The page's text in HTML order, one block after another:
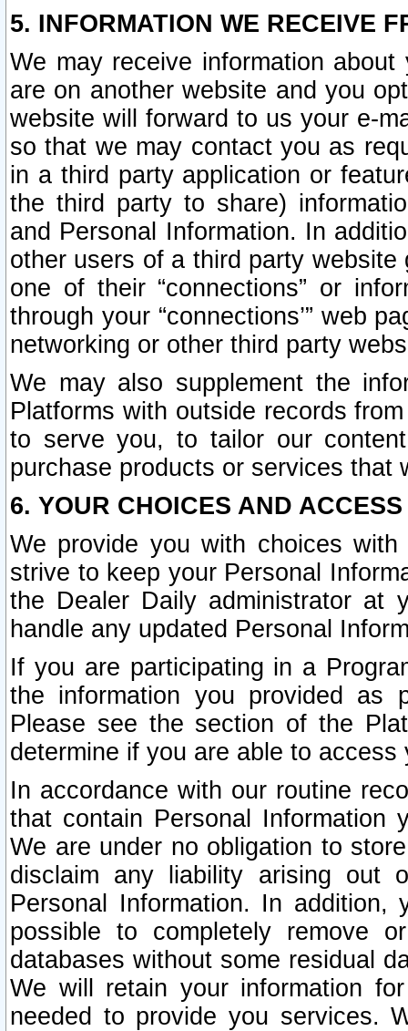
5. INFORMATION WE RECEIVE
We may receive information
are on another website and you
website will forward to us your e-
so that we may contact you as
in a third party application or
the third party to share)
and Personal Information. In
other users of a third party
one of their “connections” or
through your “connections’” web
networking or other third party
We may also supplement the
Platforms with outside records
to serve you, to tailor our
purchase products or services that
6. YOUR CHOICES AND
We provide you with choices
strive to keep your Personal
the Dealer Daily administrator at
handle any updated Personal
If you are participating in a
the information you provided as
Please see the section of the
determine if you are able to
In accordance with our routine
that contain Personal Information
We are under no obligation to
disclaim any liability arising out
Personal Information. In
possible to completely remove
databases without some residual
We will retain your information
needed to provide you services.